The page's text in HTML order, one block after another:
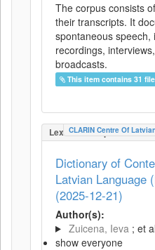
The corpus consists
their transcripts. It
spontaneous speech,
recordings,
broadcasts.
This item contains 31
CLARIN Centre Of
Dictionary of
Latvian Language
(2025-12-21)
Author(s):
Zuicena, Ieva ; et
show everyone